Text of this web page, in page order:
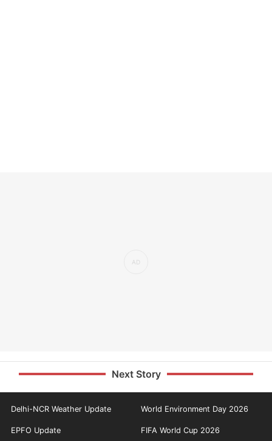
Next Story
Delhi-NCR Weather Update World Environment Day 2026
EPFO Update FIFA World Cup 2026